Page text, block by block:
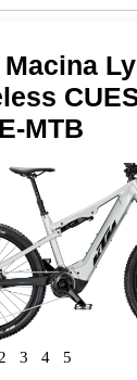
MTB
2 3 4 5